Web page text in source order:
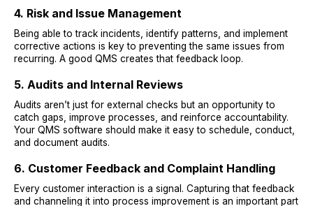
4. Risk and Issue Management
Being able to track incidents, identify patterns, and implement
corrective actions is key to preventing the same issues from
recurring. A good QMS creates that feedback loop.
5. Audits and Internal Reviews
Audits aren’t just for external checks but an opportunity to
catch gaps, improve processes, and reinforce accountability.
Your QMS software should make it easy to schedule, conduct,
and document audits.
6. Customer Feedback and Complaint Handling
Every customer interaction is a signal. Capturing that feedback
and channeling it into process improvement is an important part